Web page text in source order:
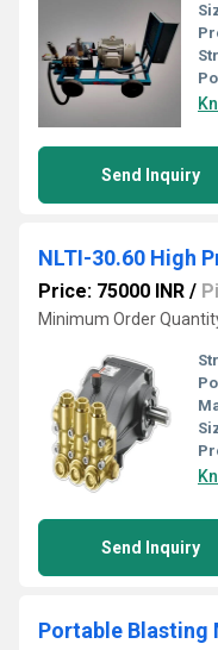
Send Inquiry
Price: 75000 INR /
Minimum Order
Send Inquiry
Portable Blasting